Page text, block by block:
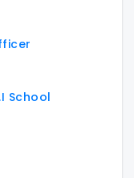
School